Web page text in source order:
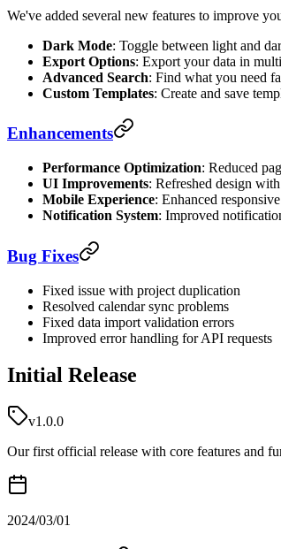
We've added several new features to improve
Dark Mode: Toggle between light and
Export Options: Export your data in
Advanced Search: Find what you need
Custom Templates: Create and save
Enhancements
Performance Optimization: Reduced
UI Improvements: Refreshed design
Mobile Experience: Enhanced
Notification System: Improved
Bug Fixes
Fixed issue with project duplication
Resolved calendar sync problems
Fixed data import validation errors
Improved error handling for API requests
Initial Release
v1.0.0
Our first official release with core features and
2024/03/01